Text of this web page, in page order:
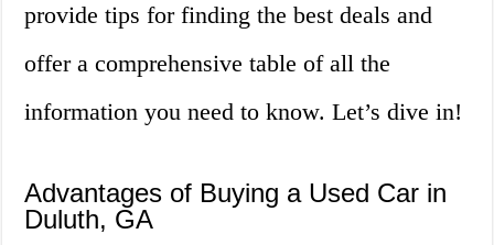
provide tips for finding the best deals and
offer a comprehensive table of all the
information you need to know. Let’s dive in!
Advantages of Buying a Used Car in
Duluth, GA